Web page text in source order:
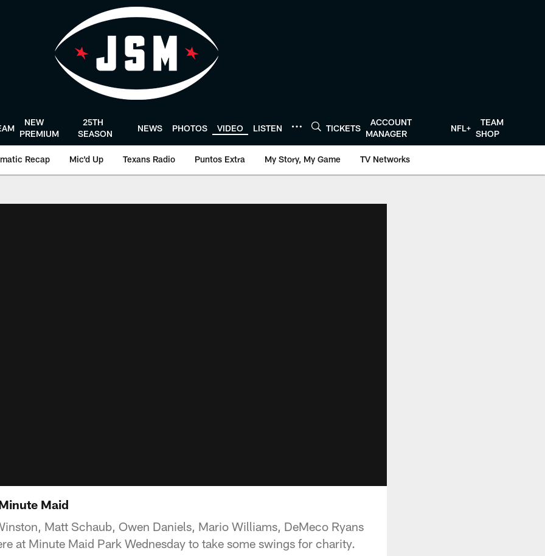
NEW
PREMIUM
25TH
SEASON
NEWS PHOTOS VIDEO LISTEN TICKETS
ACCOUNT
MANAGER
NFL+
TEAM
SHOP
Recap Mic'd Up Texans Radio Puntos Extra My Story, My Game TV Networks
Maid
Matt Schaub, Owen Daniels, Mario Williams, DeMeco Ryans
at Minute Maid Park Wednesday to take some swings for charity.